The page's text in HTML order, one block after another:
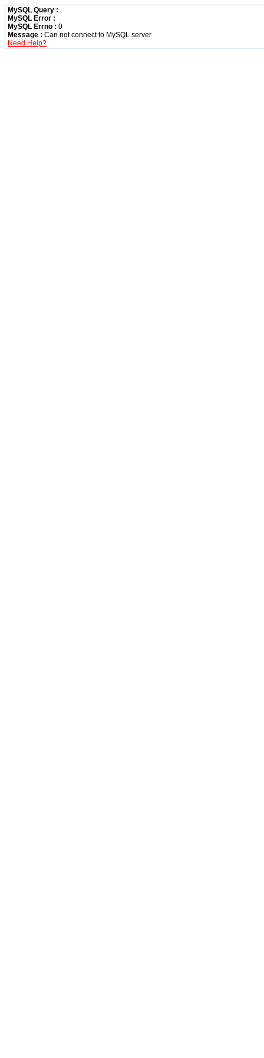
MySQL Query :
MySQL Error :
MySQL Errno : 0
Message : Can not connect to MySQL server
Need Help?